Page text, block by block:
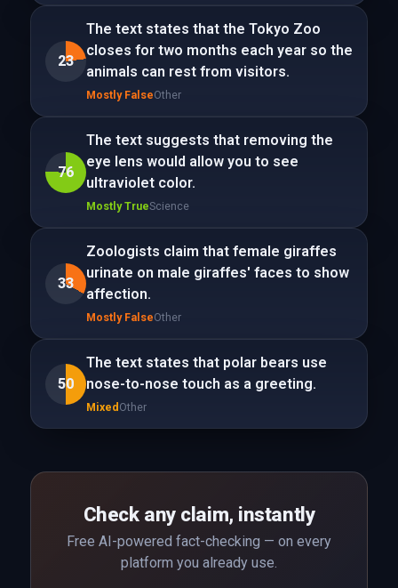
23
The text states that the Tokyo Zoo
closes for two months each year so the
animals can rest from visitors.
Mostly FalseOther
76
The text suggests that removing the
eye lens would allow you to see
ultraviolet color.
Mostly TrueScience
33
Zoologists claim that female giraffes
urinate on male giraffes' faces to show
affection.
Mostly FalseOther
50
The text states that polar bears use
nose-to-nose touch as a greeting.
Mixed Other
Check any claim, instantly
Free AI-powered fact-checking — on every
platform you already use.